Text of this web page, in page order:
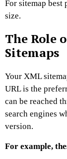
For sitemap best
size.
The Role
Sitemaps
Your XML
URL is the
can be reached
search engines
version.
For example,